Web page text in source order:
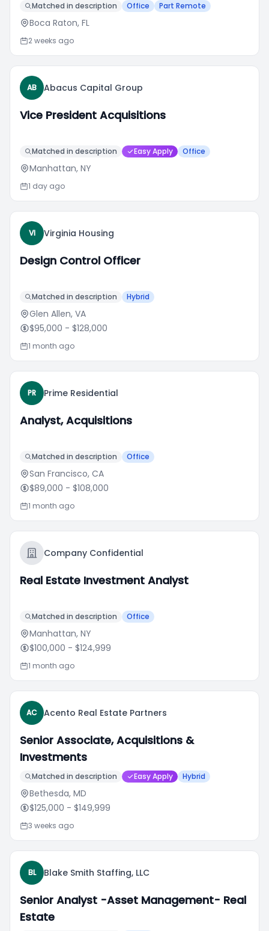
Matched in description Office Part Remote
Boca Raton, FL
2 weeks ago
AB Abacus Capital Group
Vice President Acquisitions
Matched in description Easy Apply Office
Manhattan, NY
1 day ago
VI Virginia Housing
Design Control Officer
Matched in description Hybrid
Glen Allen, VA
$95,000 - $128,000
1 month ago
PR Prime Residential
Analyst, Acquisitions
Matched in description Office
San Francisco, CA
$89,000 - $108,000
1 month ago
Company Confidential
Real Estate Investment Analyst
Matched in description Office
Manhattan, NY
$100,000 - $124,999
1 month ago
AC Acento Real Estate Partners
Senior Associate, Acquisitions &
Investments
Matched in description Easy Apply Hybrid
Bethesda, MD
$125,000 - $149,999
3 weeks ago
BL Blake Smith Staffing, LLC
Senior Analyst -Asset Management- Real
Estate